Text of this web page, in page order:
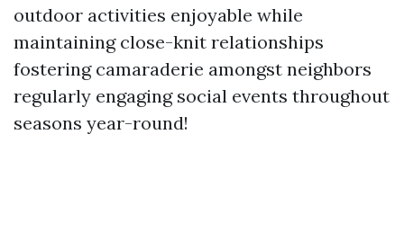
outdoor activities enjoyable while
maintaining close-knit relationships
fostering camaraderie amongst neighbors
regularly engaging social events throughout
seasons year-round!